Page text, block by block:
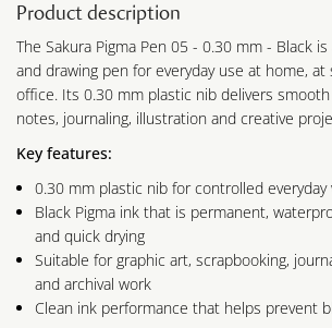
Product description
The Sakura Pigma Pen 05 - 0.30 mm - Black
and drawing pen for everyday use at home,
office. Its 0.30 mm plastic nib delivers
notes, journaling, illustration and creative
Key features:
0.30 mm plastic nib for controlled everyday
Black Pigma ink that is permanent,
and quick drying
Suitable for graphic art, scrapbooking,
and archival work
Clean ink performance that helps prevent